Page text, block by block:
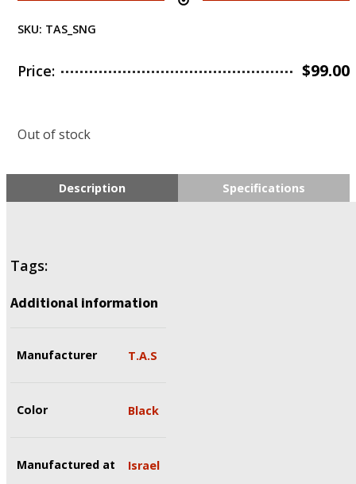
SKU: TAS_SNG
Price: $99.00
Out of stock
Description Specifications
Tags:
Additional information
Manufacturer T.A.S
Color Black
Manufactured at Israel